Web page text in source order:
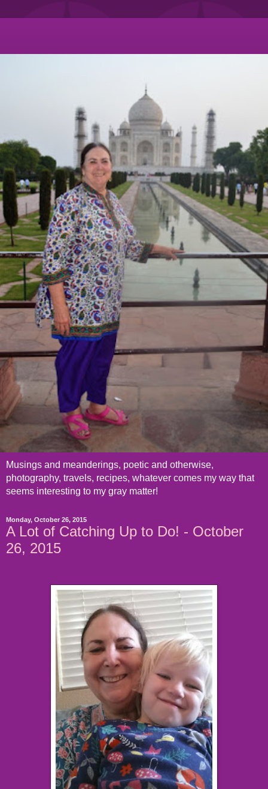
Musings and meanderings, poetic and otherwise,
photography, travels, recipes, whatever comes my way that
seems interesting to my gray matter!
Monday, October 26, 2015
A Lot of Catching Up to Do! - October
26, 2015